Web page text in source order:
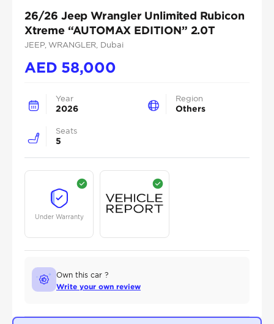
26/26 Jeep Wrangler Unlimited Rubicon
Xtreme “AUTOMAX EDITION” 2.0T
JEEP, WRANGLER , Dubai
AED 58,000
Year
2026
Region
Others
Seats
5
Under Warranty
Own this car ?
Write your own review